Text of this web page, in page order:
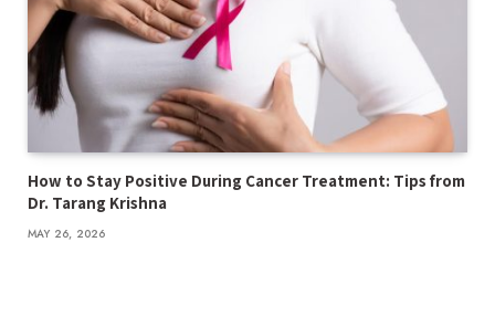
How to Stay Positive During Cancer Treatment: Tips from
Dr. Tarang Krishna
MAY 26, 2026